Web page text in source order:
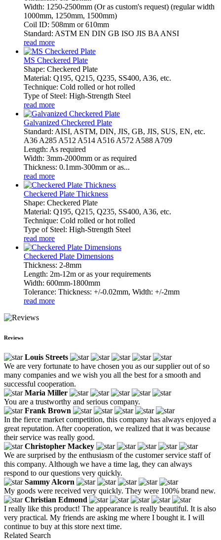
Width: 1250-2500mm (Or as custom's request) (regular width
1000mm, 1250mm, 1500mm)
Coil ID: 508mm or 610mm
Standard: ASTM EN DIN GB ISO JIS BA ANSI
read more
MS Checkered Plate
Shape: Checkered Plate
Material: Q195, Q215, Q235, SS400, A36, etc.
Technique: Cold rolled or hot rolled
Type of Steel: High-Strength Steel
read more
Galvanized Checkered Plate
Standard: AISI, ASTM, DIN, JIS, GB, JIS, SUS, EN, etc.
A36 A285 A512 A514 A516 A572 A588 A709
Length: As required
Width: 3mm-2000mm or as required
Thickness: 0.1mm-300mm or as...
read more
Checkered Plate Thickness
Shape: Checkered Plate
Material: Q195, Q215, Q235, SS400, A36, etc.
Technique: Cold rolled or hot rolled
Type of Steel: High-Strength Steel
read more
Checkered Plate Dimensions
Thickness: 2-8mm
Length: 2m-12m or as your requirements
Width: 600mm-1800mm
Tolerance: Thickness: +/-0.02mm, Width: +/-2mm
read more
Reviews
Louis Streets
We are very fortunate to have chosen you as our supplier out of so
many companies and we wish you all the best for a smooth and
successful cooperation.
Maria Miller
You are a trustworthy and serious company.
Frank Brown
In the fierce market competition, this company has always enjoyed a
great reputation. After cooperation, we realized that it was because
their service was really good.
Christopher Mackey
We are surprised by the enthusiasm of the customer service staff of
this company. Although we have a time lag, they can always
respond to our questions very quickly.
Sammy Alcorn
My goods were received very quickly. They were 100% brand new.
Christian Edmond
I really like this product! The appearance is really beautiful. It is also
very practical. My friends are asking me where I bought it. I will
continue to buy at this store next time.
Related Search